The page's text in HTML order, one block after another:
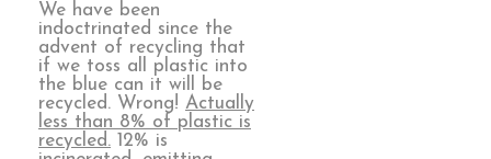
We have been
indoctrinated since the
advent of recycling that
if we toss all plastic into
the blue can it will be
recycled. Wrong! Actually
less than 8% of plastic is
recycled. 12% is